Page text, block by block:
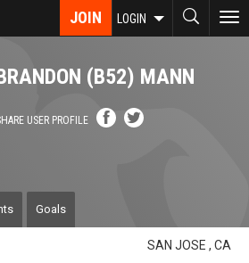
JOIN LOGIN
(B52) MANN
USER PROFILE
Goals
SAN JOSE , CA